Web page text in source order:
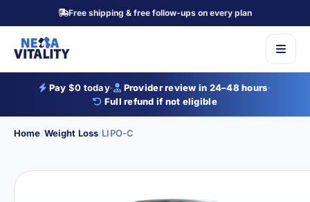
Free shipping & free follow-ups on every plan
Pay $0 today· Provider review in 24–48 hours·
Full refund if not eligible
Home/Weight Loss/LIPO-C